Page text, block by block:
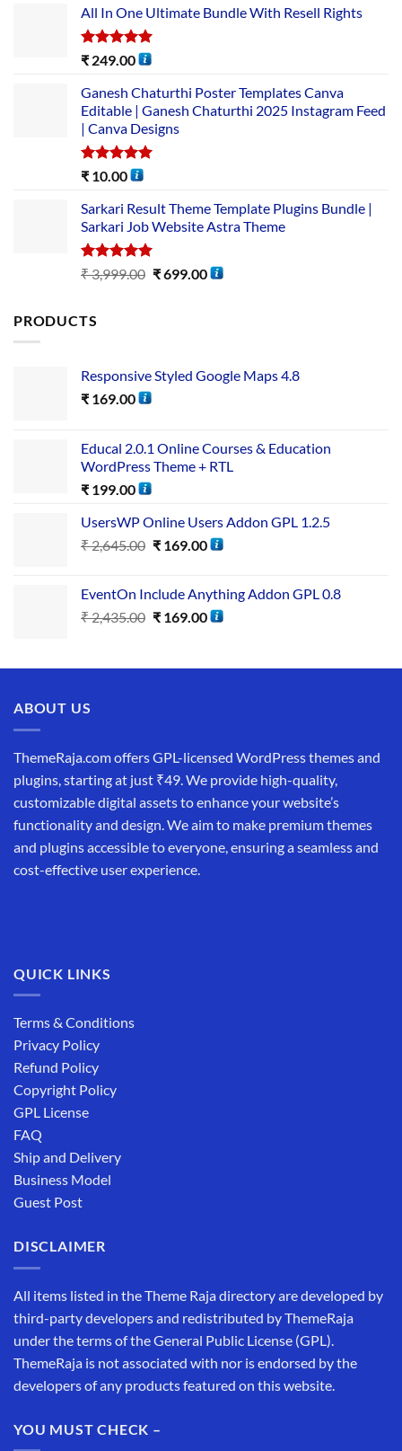
All In One Ultimate Bundle​ With Resell Rights
Rated5.00
₹ 249.00
Ganesh Chaturthi Poster Templates Canva
Editable | Ganesh Chaturthi 2025 Instagram Feed
| Canva Designs
Rated5.00
₹ 10.00
Sarkari Result Theme Template Plugins Bundle |
Sarkari Job Website Astra Theme
Rated5.00
out of 5
₹3,999.00 ₹699.00
PRODUCTS
Responsive Styled Google Maps 4.8
₹ 169.00
Educal 2.0.1 Online Courses & Education
WordPress Theme + RTL
₹ 199.00
UsersWP Online Users Addon GPL 1.2.5
₹2,645.00 ₹169.00
EventOn Include Anything Addon GPL 0.8
₹2,435.00 ₹169.00
ABOUT US
ThemeRaja.com offers GPL-licensed WordPress themes and
plugins, starting at just ₹49. We provide high-quality,
customizable digital assets to enhance your website’s
functionality and design. We aim to make premium themes
and plugins accessible to everyone, ensuring a seamless and
cost-effective user experience.
QUICK LINKS
Terms & Conditions
Privacy Policy
Refund Policy
Copyright Policy
GPL License
FAQ
Ship and Delivery
Business Model
Guest Post
DISCLAIMER
All items listed in the Theme Raja directory are developed by
third-party developers and redistributed by ThemeRaja
under the terms of the General Public License (GPL).
ThemeRaja is not associated with nor is endorsed by the
developers of any products featured on this website.
YOU MUST CHECK –